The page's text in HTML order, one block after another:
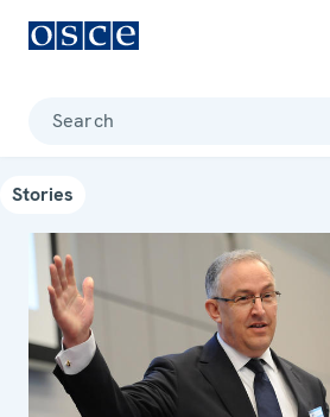
Search
Stories